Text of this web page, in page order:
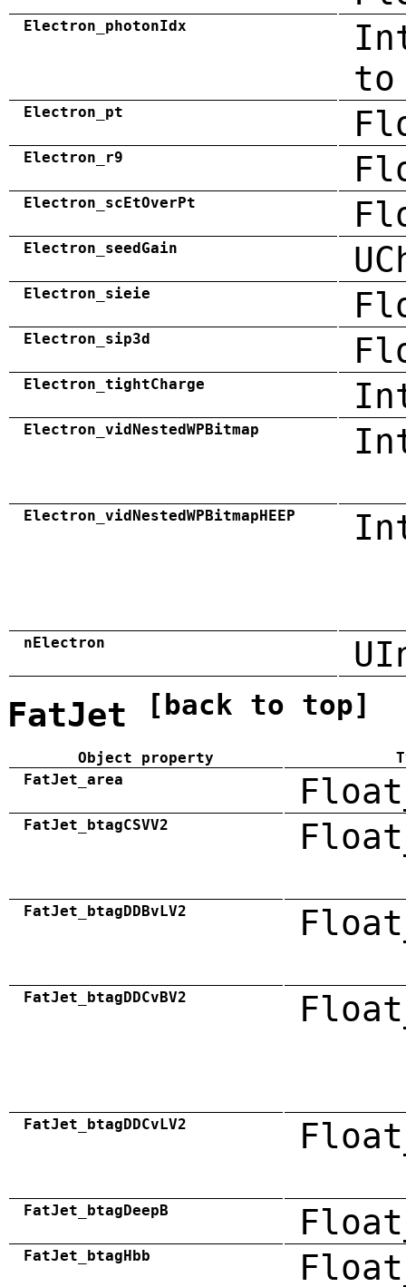
Electron_photonIdx
to
Electron_pt
Electron_r9
Electron_scEtOverPt
Electron_seedGain
Electron_sieie
Electron_sip3d
Electron_tightCharge
Electron_vidNestedWPBitmap
Electron_vidNestedWPBitmapHEEP
nElectron
FatJet [back to top]
Object property
FatJet_area
FatJet_btagCSVV2
FatJet_btagDDBvLV2
FatJet_btagDDCvBV2
FatJet_btagDDCvLV2
FatJet_btagDeepB
FatJet_btagHbb